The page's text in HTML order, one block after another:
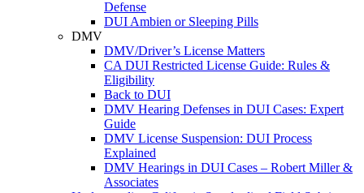
Defense
DUI Ambien or Sleeping Pills
DMV
DMV/Driver’s License Matters
CA DUI Restricted License Guide: Rules &
Eligibility
Back to DUI
DMV Hearing Defenses in DUI Cases: Expert
Guide
DMV License Suspension: DUI Process
Explained
DMV Hearings in DUI Cases – Robert Miller &
Associates